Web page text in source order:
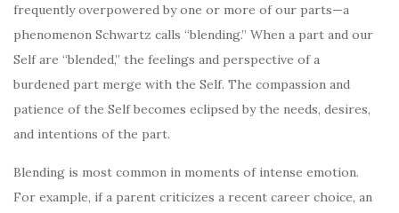
frequently overpowered by one or more of our parts—a
phenomenon Schwartz calls “blending.” When a part and our
Self are “blended,” the feelings and perspective of a
burdened part merge with the Self. The compassion and
patience of the Self becomes eclipsed by the needs, desires,
and intentions of the part.
Blending is most common in moments of intense emotion.
For example, if a parent criticizes a recent career choice, an